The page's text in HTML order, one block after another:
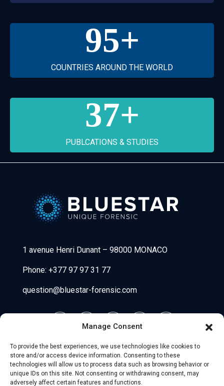
Manage Consent
To provide the best experiences, we use technologies like cookies to
store and/or access device information. Consenting to these
technologies will allow us to process data such as browsing behavior or
unique IDs on this site. Not consenting or withdrawing consent, may
adversely affect certain features and functions.
95+
COUNTRIES AROUND THE WORLD
37+
PUBLCATIONS & STUDIES
1 avenue Henri Dunant – 98000 MONACO
Phone: +377 97 97 31 77
question@bluestar-forensic.com